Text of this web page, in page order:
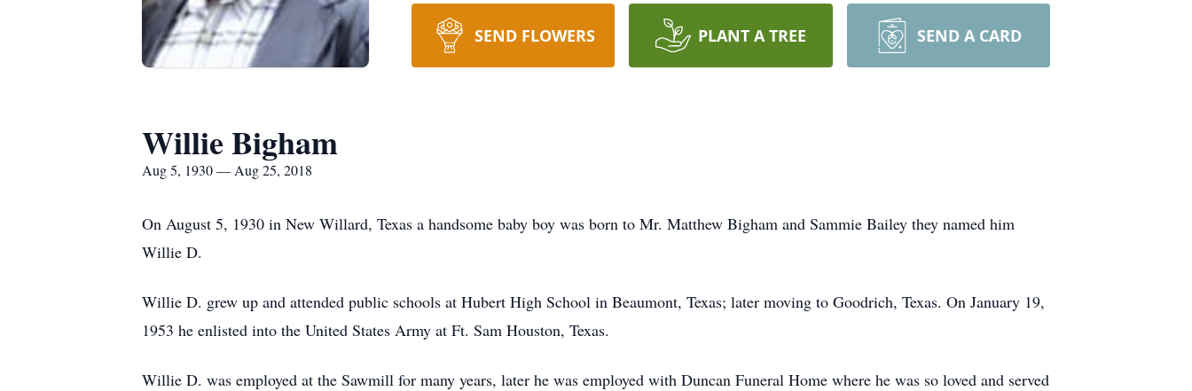
SEND FLOWERS PLANT A TREE SEND A CARD
Willie Bigham
Aug 5, 1930 — Aug 25, 2018
On August 5, 1930 in New Willard, Texas a handsome baby boy was born to Mr. Matthew Bigham and Sammie Bailey they named him
Willie D.
Willie D. grew up and attended public schools at Hubert High School in Beaumont, Texas; later moving to Goodrich, Texas. On January 19,
1953 he enlisted into the United States Army at Ft. Sam Houston, Texas.
Willie D. was employed at the Sawmill for many years, later he was employed with Duncan Funeral Home where he was so loved and served